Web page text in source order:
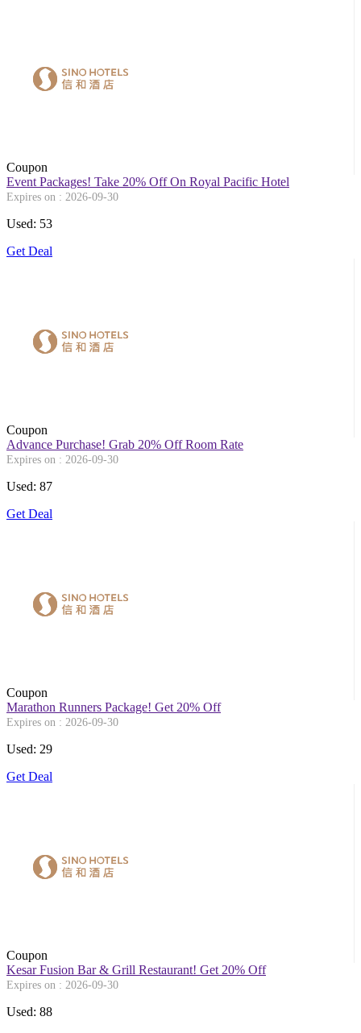
Coupon
Event Packages! Take 20% Off On Royal Pacific Hotel
Expires on : 2026-09-30
Used: 53
Get Deal
Coupon
Advance Purchase! Grab 20% Off Room Rate
Expires on : 2026-09-30
Used: 87
Get Deal
Coupon
Marathon Runners Package! Get 20% Off
Expires on : 2026-09-30
Used: 29
Get Deal
Coupon
Kesar Fusion Bar & Grill Restaurant! Get 20% Off
Expires on : 2026-09-30
Used: 88